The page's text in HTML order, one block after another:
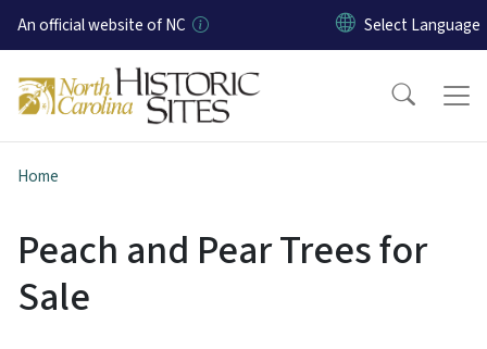
Skip to main content
An official website of NC
Home
Peach and Pear Trees for
Sale